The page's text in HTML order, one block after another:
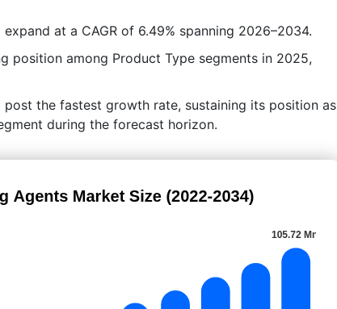
at a CAGR of 6.49% spanning 2026–2034.
position among Product Type segments in 2025,
the fastest growth rate, sustaining its position as
during the forecast horizon.